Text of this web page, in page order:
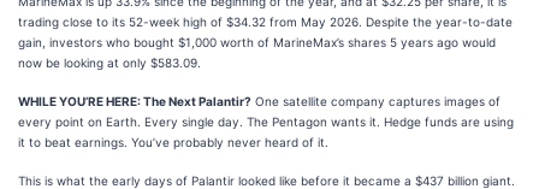
trading close to its 52-week high of $34.32 from May 2026. Despite the year-to-date
gain, investors who bought $1,000 worth of MarineMax’s shares 5 years ago would
now be looking at only $583.09.
WHILE YOU’RE HERE: The Next Palantir? One satellite company captures images of
every point on Earth. Every single day. The Pentagon wants it. Hedge funds are using
it to beat earnings. You’ve probably never heard of it.
This is what the early days of Palantir looked like before it became a $437 billion giant.